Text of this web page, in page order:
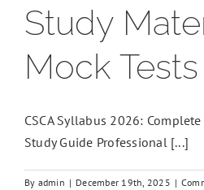
Study
Mock Tests
CSCA Syllabus 2026:
Study Guide Professional [...]
By admin | December 19th, 2025 |